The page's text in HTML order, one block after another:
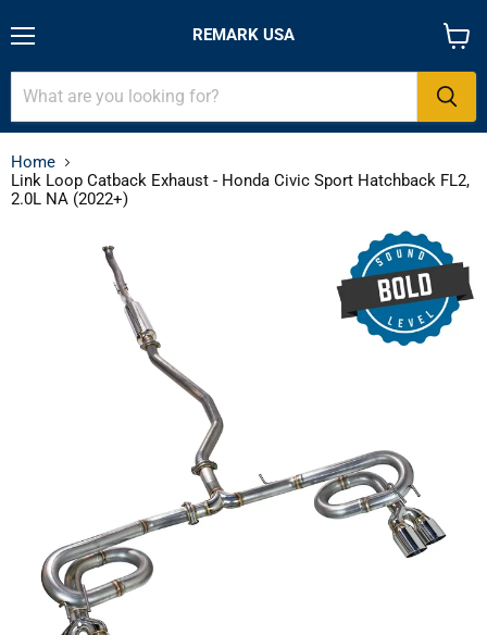
REMARK USA
cart
Home
Link Loop Catback Exhaust - Honda Civic Sport Hatchback FL2,
2.0L NA (2022+)